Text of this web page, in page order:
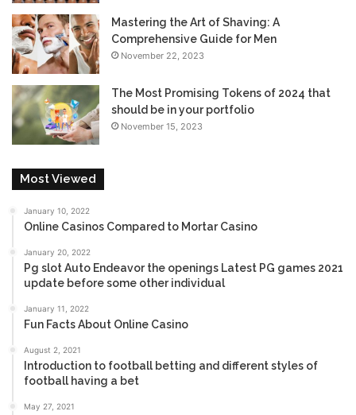
Mastering the Art of Shaving: A
Comprehensive Guide for Men
November 22, 2023
The Most Promising Tokens of 2024 that
should be in your portfolio
November 15, 2023
Most Viewed
January 10, 2022
Online Casinos Compared to Mortar Casino
January 20, 2022
Pg slot Auto Endeavor the openings Latest PG games 2021
update before some other individual
January 11, 2022
Fun Facts About Online Casino
August 2, 2021
Introduction to football betting and different styles of
football having a bet
May 27, 2021